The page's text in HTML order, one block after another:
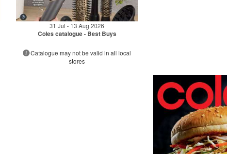
31 Jul - 13 Aug 2026
Coles catalogue - Best Buys
Catalogue may not be valid in all local
stores